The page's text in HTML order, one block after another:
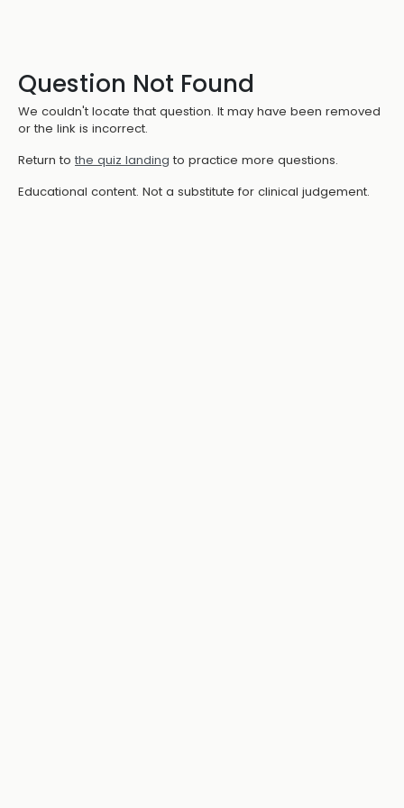
Question Not Found
We couldn't locate that question. It may have been removed
or the link is incorrect.
Return to the quiz landing to practice more questions.
Educational content. Not a substitute for clinical judgement.